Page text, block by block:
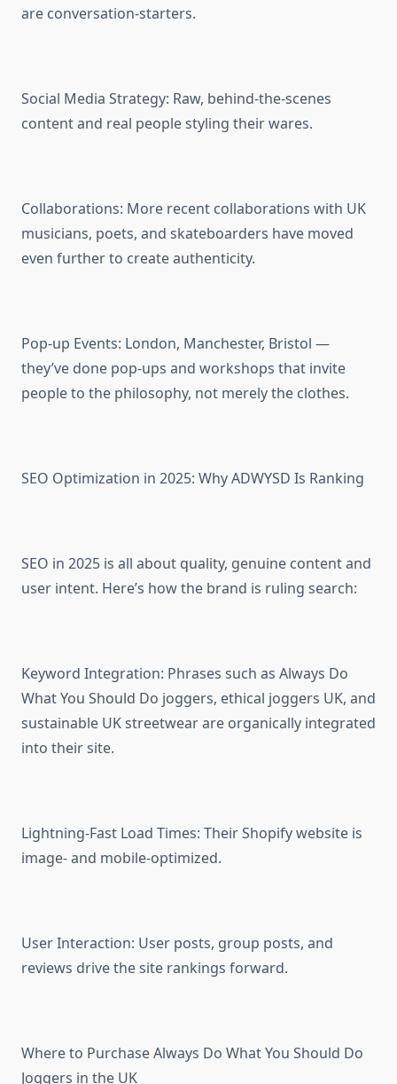
are conversation-starters.
Social Media Strategy: Raw, behind-the-scenes
content and real people styling their wares.
Collaborations: More recent collaborations with UK
musicians, poets, and skateboarders have moved
even further to create authenticity.
Pop-up Events: London, Manchester, Bristol —
they’ve done pop-ups and workshops that invite
people to the philosophy, not merely the clothes.
SEO Optimization in 2025: Why ADWYSD Is Ranking
SEO in 2025 is all about quality, genuine content and
user intent. Here’s how the brand is ruling search:
Keyword Integration: Phrases such as Always Do
What You Should Do joggers, ethical joggers UK, and
sustainable UK streetwear are organically integrated
into their site.
Lightning-Fast Load Times: Their Shopify website is
image- and mobile-optimized.
User Interaction: User posts, group posts, and
reviews drive the site rankings forward.
Where to Purchase Always Do What You Should Do
Joggers in the UK